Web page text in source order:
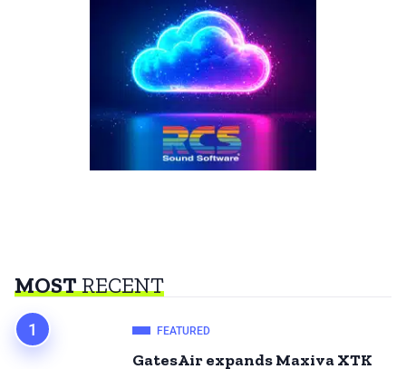
MOSTRECENT
FEATURED
GatesAir expands Maxiva XTK